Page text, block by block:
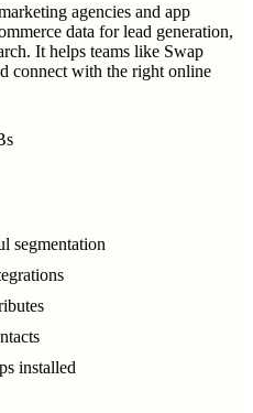
agencies and app
data for lead generation,
It helps teams like Swap
connect with the right online
segmentation
installed